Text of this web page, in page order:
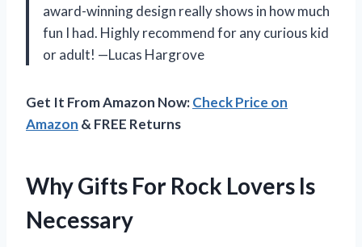
award-winning design really shows in how much
fun I had. Highly recommend for any curious kid
or adult! —Lucas Hargrove
Get It From Amazon Now:Check Price on
Amazon & FREE Returns
Why Gifts For Rock Lovers Is
Necessary